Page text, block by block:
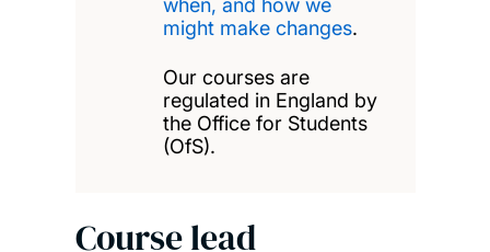
might make changes.
Our courses are
regulated in England by
the Office for Students
(OfS).
Course lead